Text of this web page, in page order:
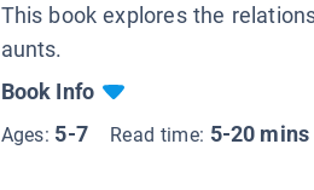
This book explores the
aunts.
Book Info
Ages: 5-7 Read time: 5-20 mins